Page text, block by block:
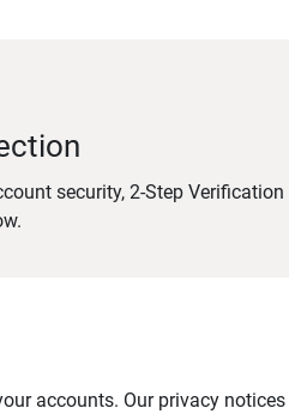
security, 2-Step
accounts. Our privacy